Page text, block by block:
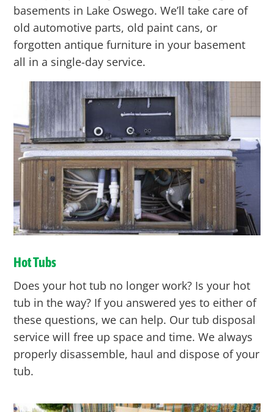
Hot Tubs
Does your hot tub no longer work? Is your hot
tub in the way? If you answered yes to either of
these questions, we can help. Our tub disposal
service will free up space and time. We always
properly disassemble, haul and dispose of your
tub.
basements in Lake Oswego. We’ll take care of
old automotive parts, old paint cans, or
forgotten antique furniture in your basement
all in a single-day service.